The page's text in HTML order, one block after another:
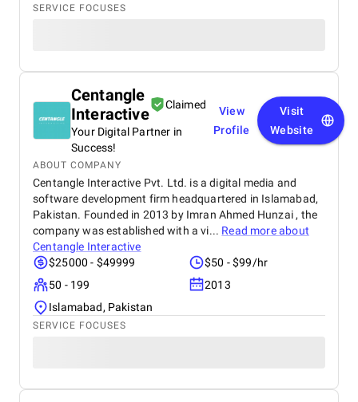
SERVICE FOCUSES
Centangle
Interactive
Claimed
Your Digital Partner in
Success!
View
Profile
Visit
Website
ABOUT COMPANY
Centangle Interactive Pvt. Ltd. is a digital media and
software development firm headquartered in Islamabad,
Pakistan. Founded in 2013 by Imran Ahmed Hunzai , the
company was established with a vi... Read more about
Centangle Interactive
$25000 - $49999
$50 - $99/hr
50 - 199
2013
Islamabad, Pakistan
SERVICE FOCUSES